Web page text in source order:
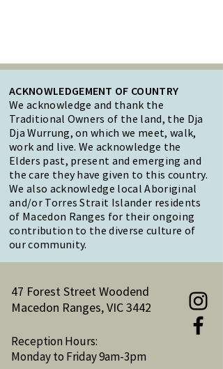
ACKNOWLEDGEMENT OF COUNTRY
We acknowledge and thank the
Traditional Owners of the land, the Dja
Dja Wurrung, on which we meet, walk,
work and live. We acknowledge the
Elders past, present and emerging and
the care they have given to this country.
We also acknowledge local Aboriginal
and/or Torres Strait Islander residents
of Macedon Ranges for their ongoing
contribution to the diverse culture of
our community.
47 Forest Street Woodend
Macedon Ranges, VIC 3442
Reception Hours:
Monday to Friday 9am-3pm